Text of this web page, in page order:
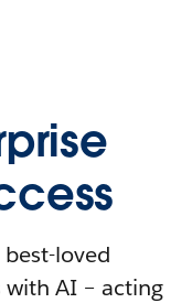
best-loved
with AI – acting